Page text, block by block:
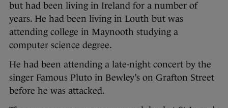
but had been living in Ireland for a number of
years. He had been living in Louth but was
attending college in Maynooth studying a
computer science degree.
He had been attending a late-night concert by the
singer Famous Pluto in Bewley’s on Grafton Street
before he was attacked.